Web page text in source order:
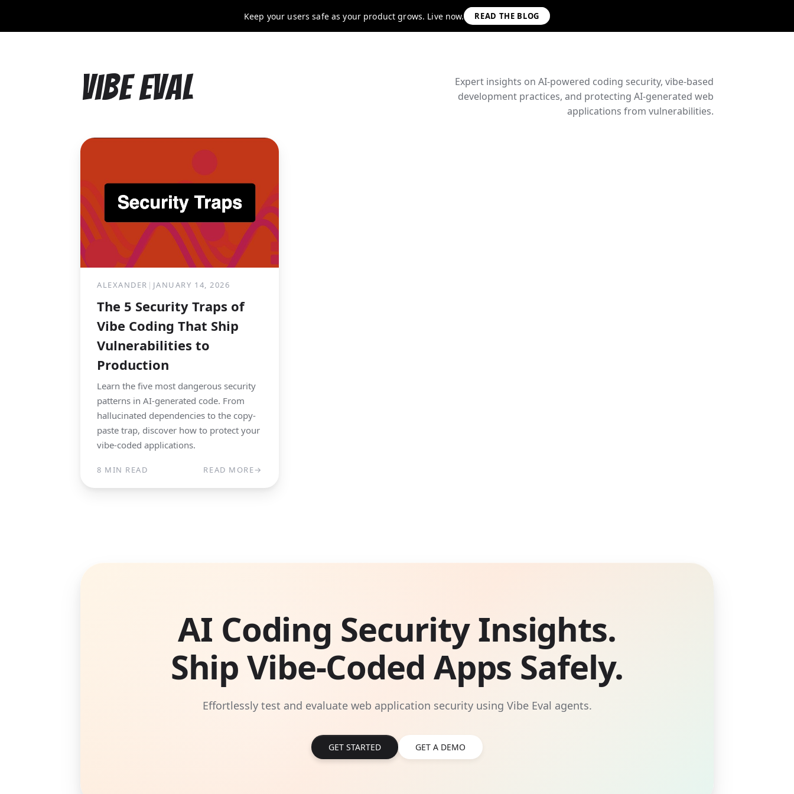
Keep your users safe as your product grows. Live now. READ THE BLOG
Vibe Eval
Expert insights on AI-powered coding security, vibe-based
development practices, and protecting AI-generated web
applications from vulnerabilities.
ALEXANDER | JANUARY 14, 2026
The 5 Security Traps of
Vibe Coding That Ship
Vulnerabilities to
Production
Learn the five most dangerous security
patterns in AI-generated code. From
hallucinated dependencies to the copy-
paste trap, discover how to protect your
vibe-coded applications.
8 MIN READ READ MORE→
AI Coding Security Insights.
Ship Vibe-Coded Apps Safely.
Effortlessly test and evaluate web application security using Vibe Eval agents.
GET STARTED GET A DEMO